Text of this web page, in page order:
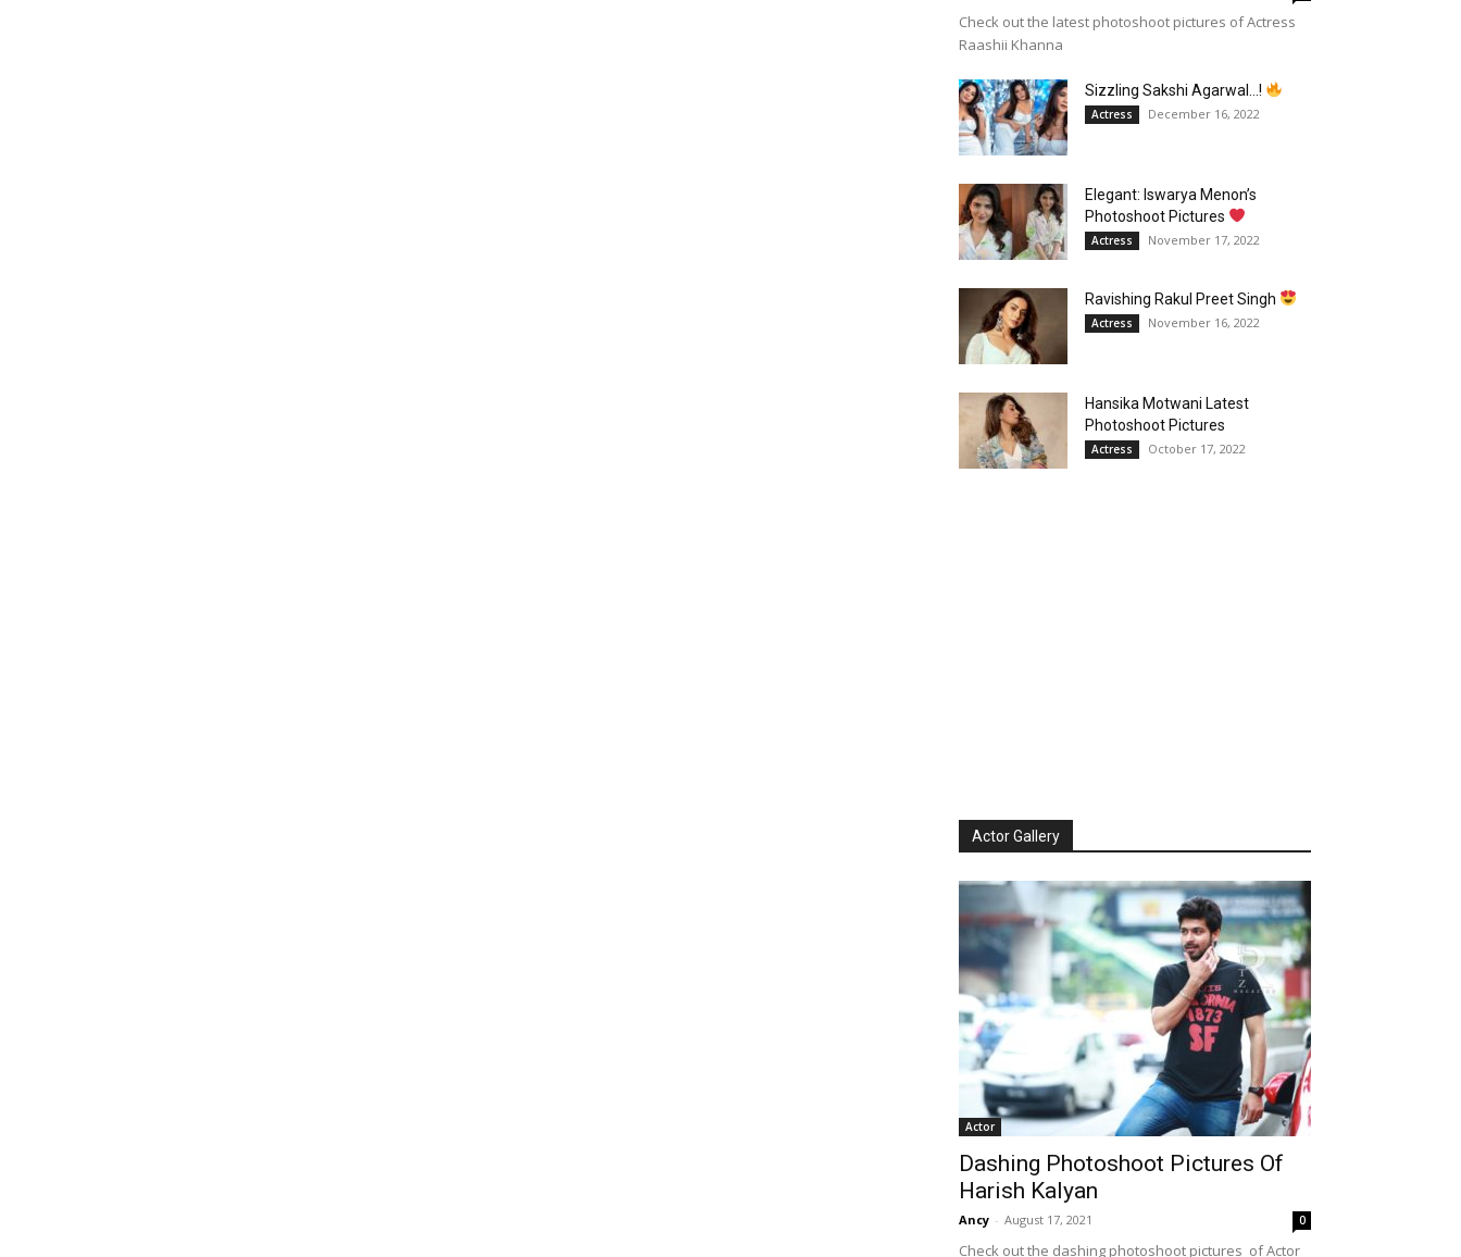
Check out the latest photoshoot pictures of Actress
Raashii Khanna
Sizzling Sakshi Agarwal…!
Actress December 16, 2022
Elegant: Iswarya Menon’s
Photoshoot Pictures
Actress November 17, 2022
Ravishing Rakul Preet Singh
Actress November 16, 2022
Hansika Motwani Latest
Photoshoot Pictures
Actress October 17, 2022
Actor Gallery
Actor
Dashing Photoshoot Pictures Of
Harish Kalyan
Ancy - August 17, 2021 0
Check out the dashing photoshoot pictures of Actor